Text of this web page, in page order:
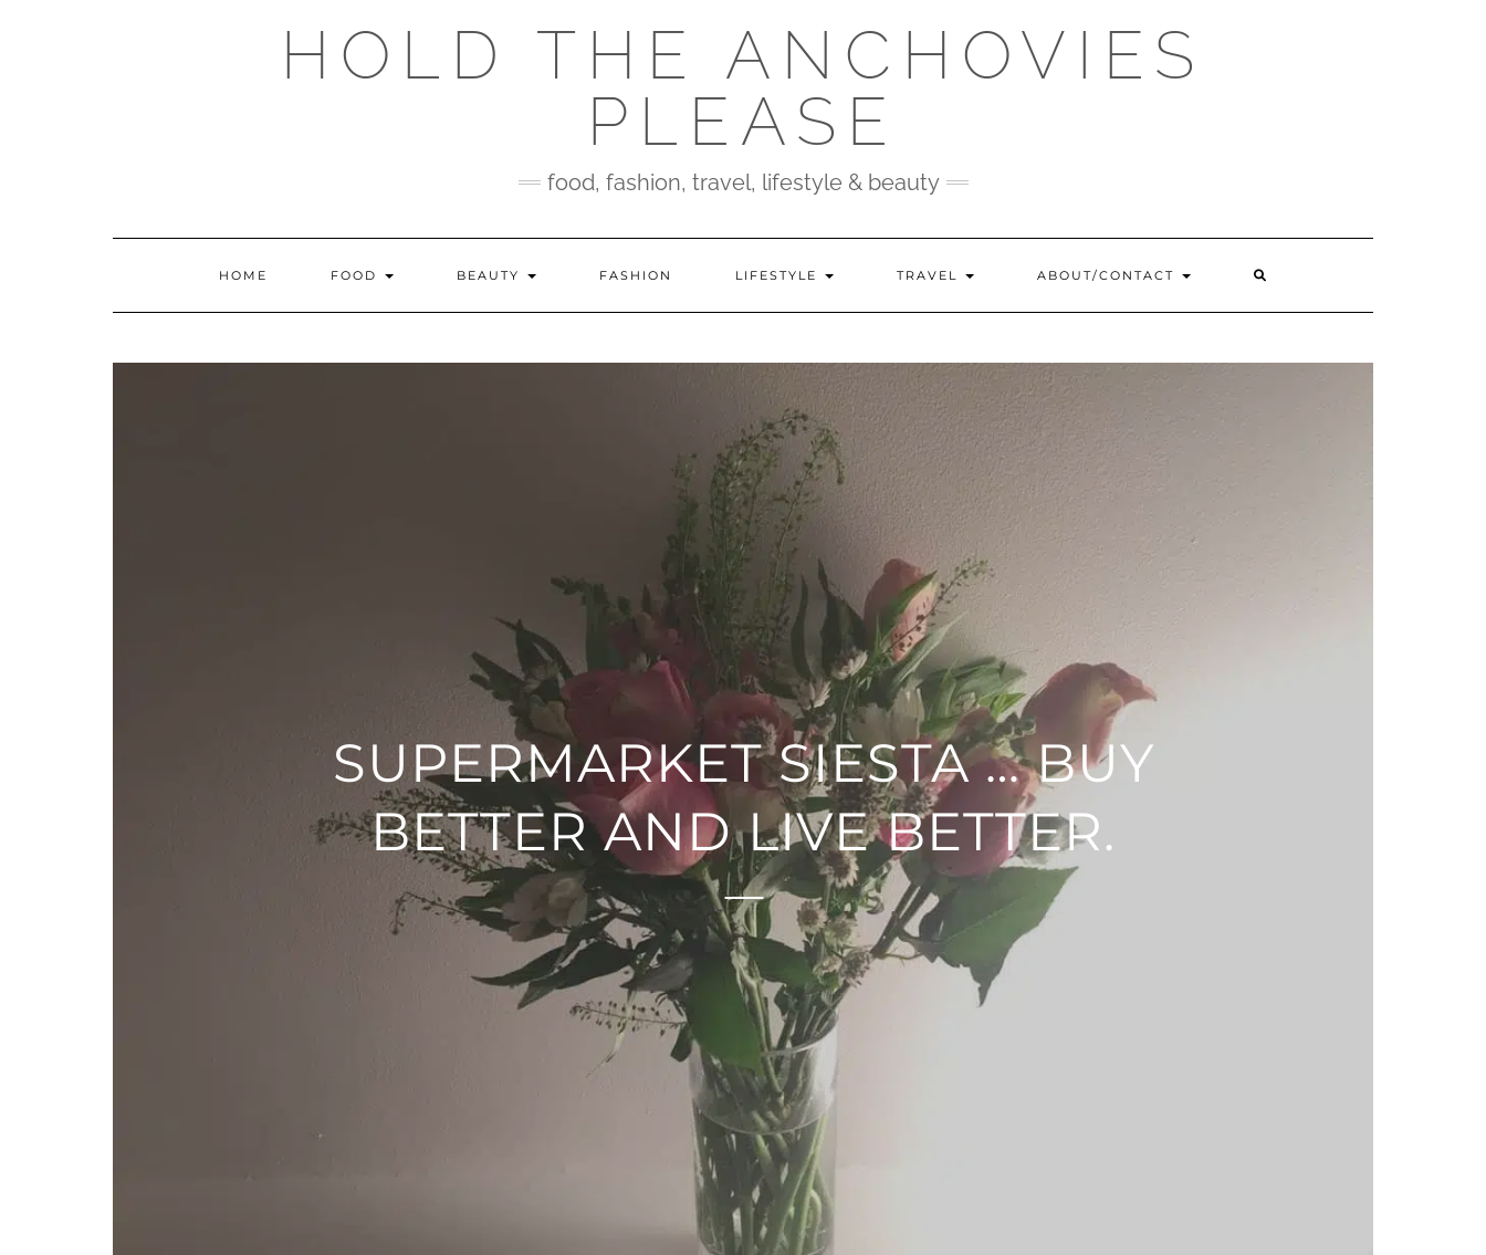
HOLD THE ANCHOVIES
PLEASE
food, fashion, travel, lifestyle & beauty
HOME FOOD BEAUTY FASHION LIFESTYLE TRAVEL ABOUT/CONTACT
SUPERMARKET SIESTA … BUY
BETTER AND LIVE BETTER.